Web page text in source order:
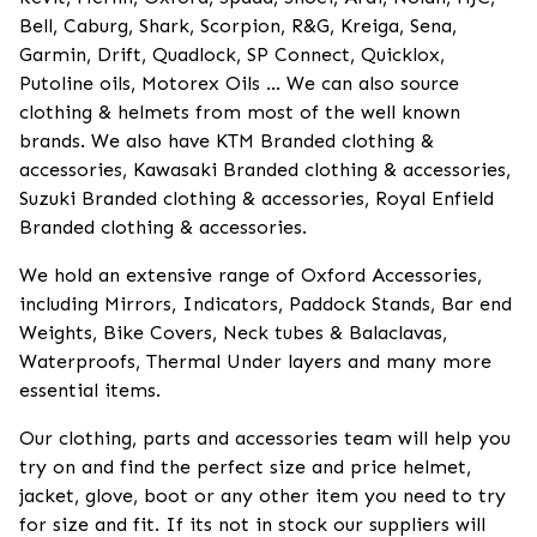
Bell, Caburg, Shark, Scorpion, R&G, Kreiga, Sena,
Garmin, Drift, Quadlock, SP Connect, Quicklox,
Putoline oils, Motorex Oils ... We can also source
clothing & helmets from most of the well known
brands. We also have KTM Branded clothing &
accessories, Kawasaki Branded clothing & accessories,
Suzuki Branded clothing & accessories, Royal Enfield
Branded clothing & accessories.
We hold an extensive range of Oxford Accessories,
including Mirrors, Indicators, Paddock Stands, Bar end
Weights, Bike Covers, Neck tubes & Balaclavas,
Waterproofs, Thermal Under layers and many more
essential items.
Our clothing, parts and accessories team will help you
try on and find the perfect size and price helmet,
jacket, glove, boot or any other item you need to try
for size and fit. If its not in stock our suppliers will